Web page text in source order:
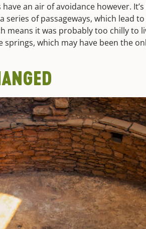
have an air of avoidance however.
of passageways, which lead
means it was probably too chilly to
which may have been the